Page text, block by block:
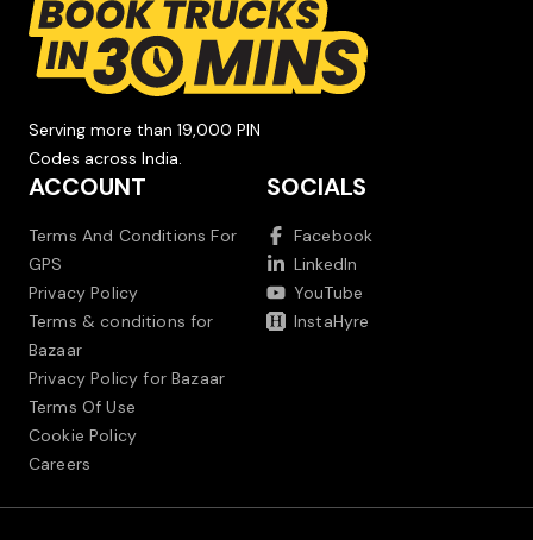
Serving more than 19,000 PIN
Codes across India.
ACCOUNT
Terms And Conditions For
GPS
Privacy Policy
Terms & conditions for
Bazaar
Privacy Policy for Bazaar
Terms Of Use
Cookie Policy
Careers
SOCIALS
Facebook
LinkedIn
YouTube
InstaHyre